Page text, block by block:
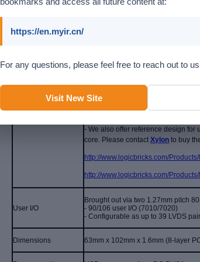
https://en.myir.cn/
For any questions, please feel free to reach out to
Visit New Site
1 x USB-UART debug interface
1 x HDMI (supports 1080p
- We offer
reference design for
cores in the design are provided
programs.
- We also offer reference design
core. Please contactXylon to buy
http://www.logicbricks.com/
http://www.logicbricks.com/
User I/O
Brought out via two 1.27mm pitch
- 90/106 user I/O (7010/7020)
-Configurable as up to 39 LVDS
Dimensions 63mm x 102mm x 1.6mm (8-layer